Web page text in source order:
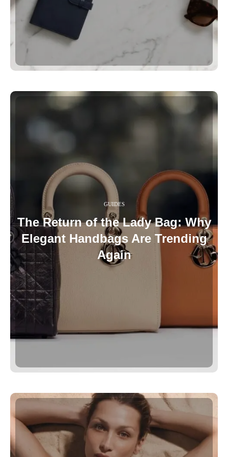
GUIDES
The Return of the Lady Bag: Why
Elegant Handbags Are Trending
Again